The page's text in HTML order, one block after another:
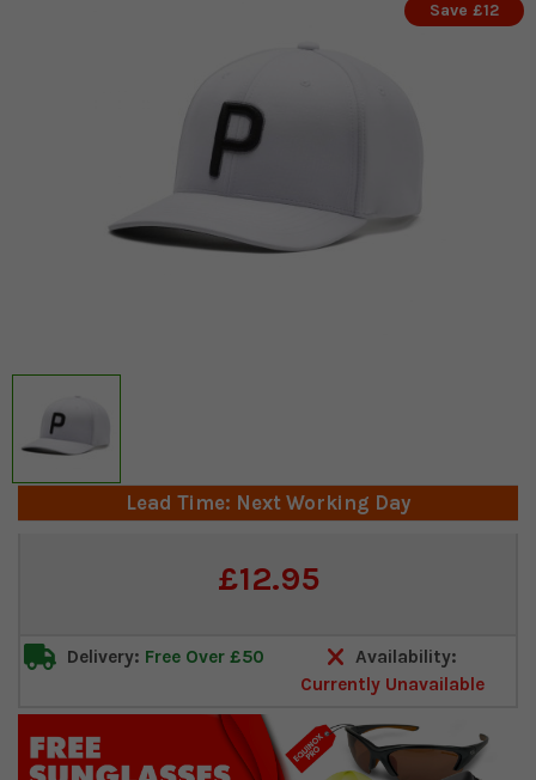
Save £12
Lead Time: Next Working Day
£12.95
Delivery: Free Over £50
Availability:
Currently Unavailable